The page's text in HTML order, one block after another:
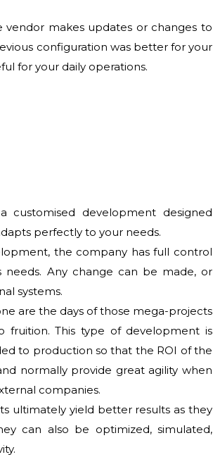
vendor makes updates or changes to
configuration was better for your
for your daily operations.
customised development designed
perfectly to your needs.
the company has full control
Any change can be made, or
systems.
are the days of those mega-projects
This type of development is
to production so that the ROI of the
normally provide great agility when
companies.
ultimately yield better results as they
can also be optimized, simulated,